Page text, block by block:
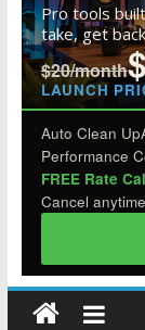
Pro tools
take, get
$20/month
LAUNCH
Auto Clean Up
Performance
FREE Rate
Cancel